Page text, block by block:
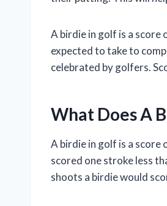
A birdie in golf is a score
expected to take to
celebrated by golfers.
What Does A
A birdie in golf is a score
scored one stroke less
shoots a birdie would